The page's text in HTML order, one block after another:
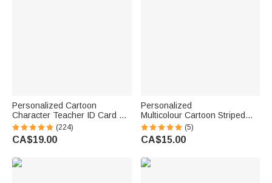
Personalized Cartoon
Character Teacher ID Card PU
Leather Badge Holder Lanyard
Teacher's Day Back to School
Gift for Teacher
(224)
CA$19.00
Personalized
Multicolour Cartoon Striped
Letter Stickers with Name and
Surname Daily Use Back to
School Birthday Gift for
(5)
CA$15.00